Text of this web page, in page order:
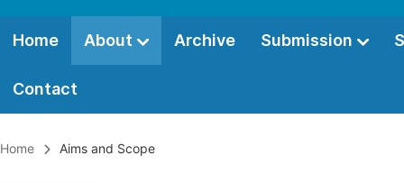
Home About Archive Submission
Contact
Home Aims and Scope